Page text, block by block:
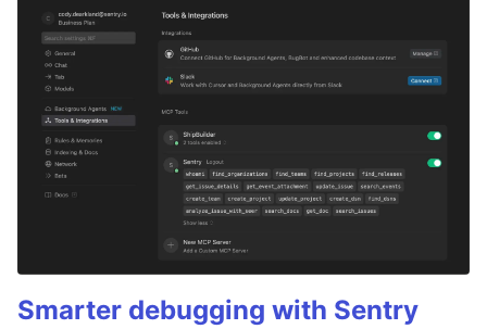
Smarter debugging with Sentry